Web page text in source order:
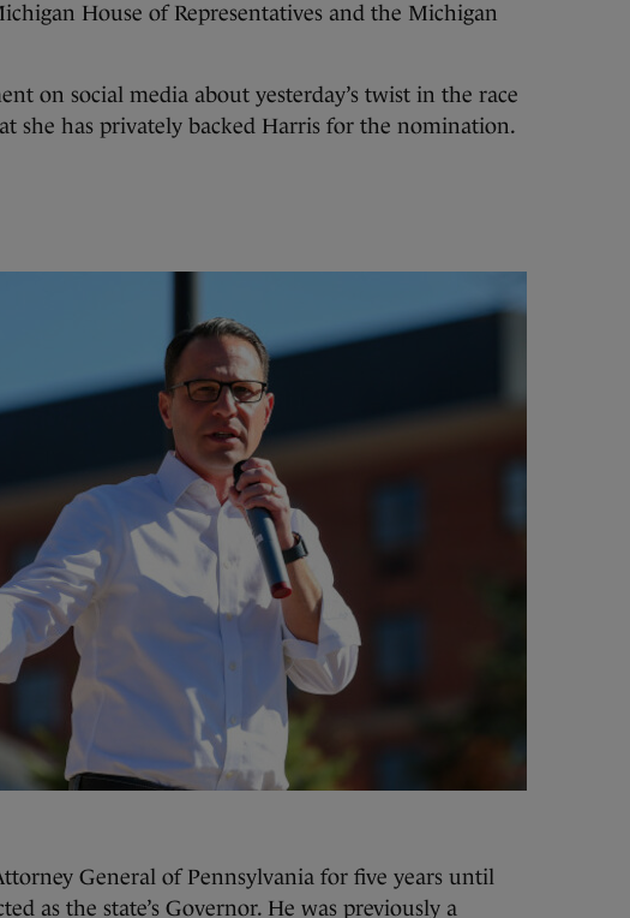
House of Representatives and the Michigan
on social media about yesterday’s twist in the race
she has privately backed Harris for the nomination.
General of Pennsylvania for five years until
as the state’s Governor. He was previously a